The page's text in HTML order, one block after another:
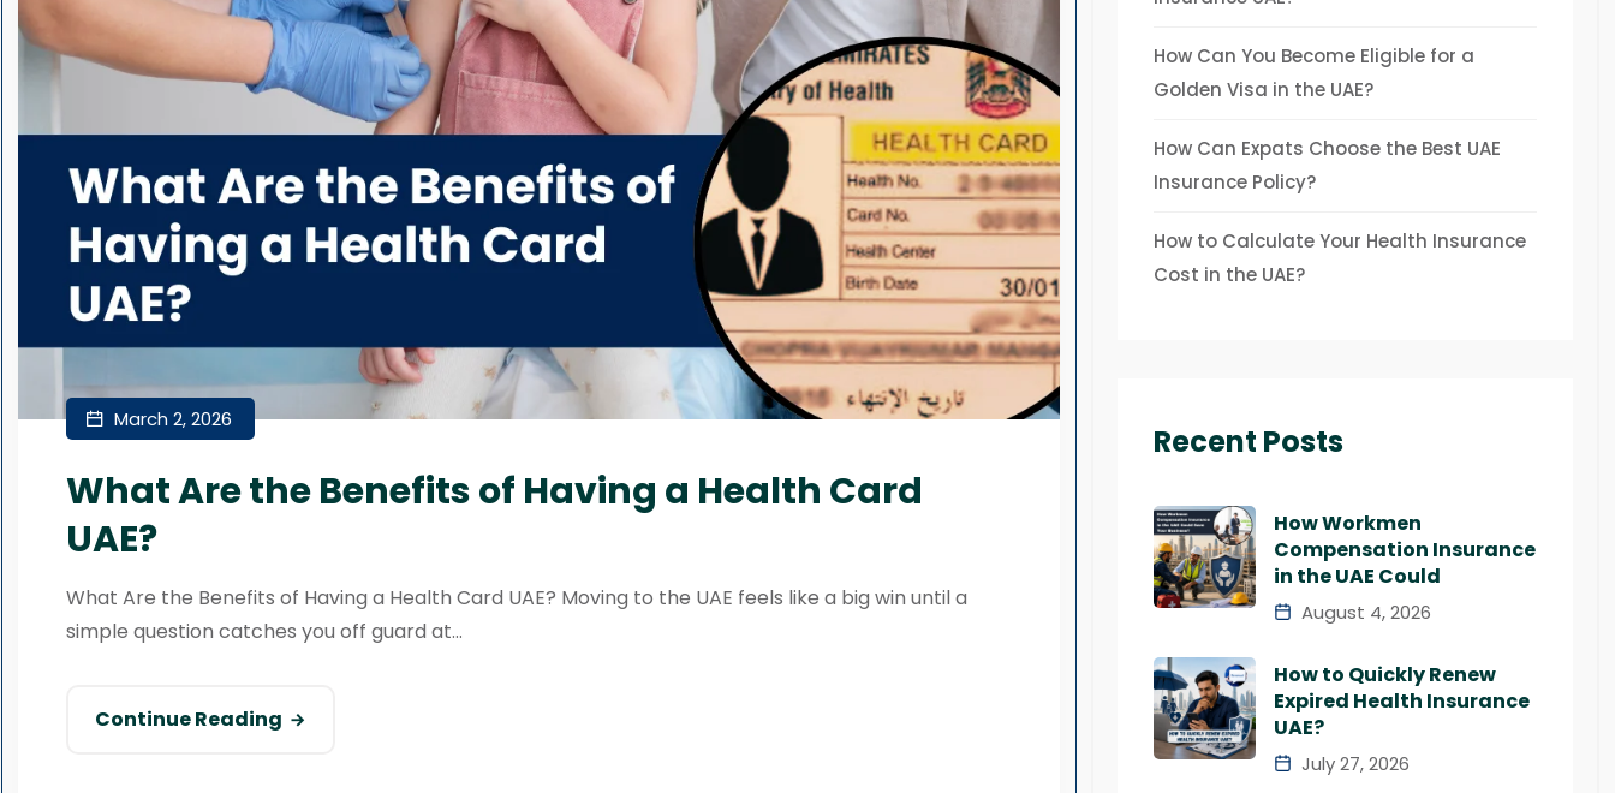
March 2, 2026
What Are the Benefits of Having a Health Card
UAE?
What Are the Benefits of Having a Health Card UAE? Moving to the UAE feels like a big win until a
simple question catches you off guard at...
Continue Reading
How Can You Become Eligible for a
Golden Visa in the UAE?
How Can Expats Choose the Best UAE
Insurance Policy?
How to Calculate Your Health Insurance
Cost in the UAE?
Recent Posts
How Workmen
Compensation Insurance
in the UAE Could
August 4, 2026
How to Quickly Renew
Expired Health Insurance
UAE?
July 27, 2026